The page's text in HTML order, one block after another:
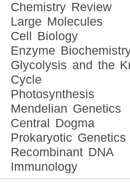
Chemistry Review
Large Molecules
Cell Biology
Enzyme
Glycolysis and the
Cycle
Photosynthesis
Mendelian Genetics
Central Dogma
Prokaryotic
Recombinant DNA
Immunology